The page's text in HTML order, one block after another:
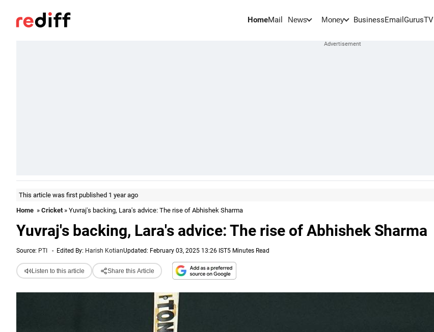
HomeMail News Money BusinessEmail GurusTV
This article was first published 1 year ago
Home » Cricket» Yuvraj's backing, Lara's advice: The rise of Abhishek Sharma
Yuvraj's backing, Lara's advice: The rise of Abhishek Sharma
Source: PTI - Edited By: Harish KotianUpdated: February 03, 2025 13:26 IST5 Minutes Read
Listen to this article Share this Article